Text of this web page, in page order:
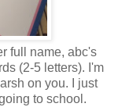
full name, abc's
(2-5 letters). I'm
on you. I just
to school.